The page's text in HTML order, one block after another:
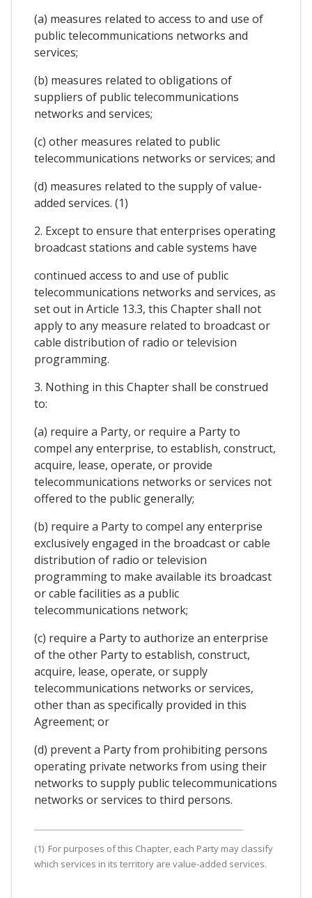
(a) measures related to access to and use of
public telecommunications networks and
services;
(b) measures related to obligations of
suppliers of public telecommunications
networks and services;
(c) other measures related to public
telecommunications networks or services; and
(d) measures related to the supply of value-
added services. (1)
2. Except to ensure that enterprises operating
broadcast stations and cable systems have
continued access to and use of public
telecommunications networks and services, as
set out in Article 13.3, this Chapter shall not
apply to any measure related to broadcast or
cable distribution of radio or television
programming.
3. Nothing in this Chapter shall be construed
to:
(a) require a Party, or require a Party to
compel any enterprise, to establish, construct,
acquire, lease, operate, or provide
telecommunications networks or services not
offered to the public generally;
(b) require a Party to compel any enterprise
exclusively engaged in the broadcast or cable
distribution of radio or television
programming to make available its broadcast
or cable facilities as a public
telecommunications network;
(c) require a Party to authorize an enterprise
of the other Party to establish, construct,
acquire, lease, operate, or supply
telecommunications networks or services,
other than as specifically provided in this
Agreement; or
(d) prevent a Party from prohibiting persons
operating private networks from using their
networks to supply public telecommunications
networks or services to third persons.
(1) For purposes of this Chapter, each Party may classify
which services in its territory are value-added services.